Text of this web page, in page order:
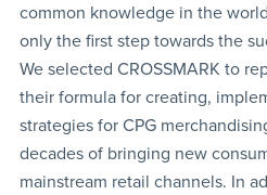
common knowledge in the
only the first step towards the
We selected CROSSMARK to
their formula for creating,
strategies for CPG
decades of bringing new
mainstream retail channels. In